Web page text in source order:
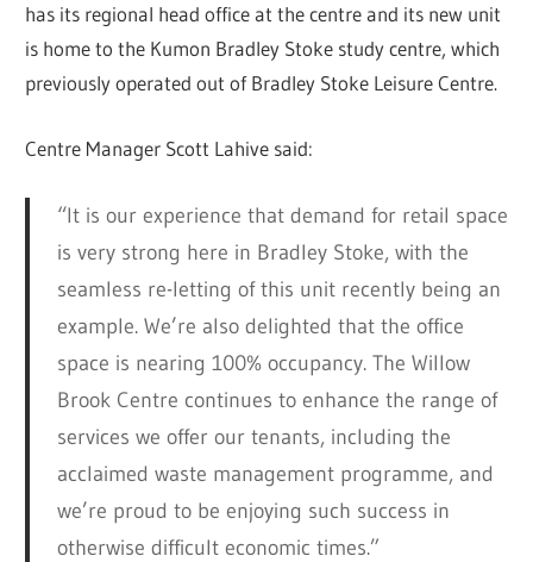
has its regional head office at the centre and its new unit
is home to the Kumon Bradley Stoke study centre, which
previously operated out of Bradley Stoke Leisure Centre.
Centre Manager Scott Lahive said:
“It is our experience that demand for retail space
is very strong here in Bradley Stoke, with the
seamless re-letting of this unit recently being an
example. We’re also delighted that the office
space is nearing 100% occupancy. The Willow
Brook Centre continues to enhance the range of
services we offer our tenants, including the
acclaimed waste management programme, and
we’re proud to be enjoying such success in
otherwise difficult economic times.”